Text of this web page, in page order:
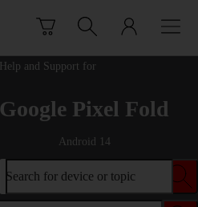
Help and Support for
Google Pixel Fold
Android 14
Search for device or topic